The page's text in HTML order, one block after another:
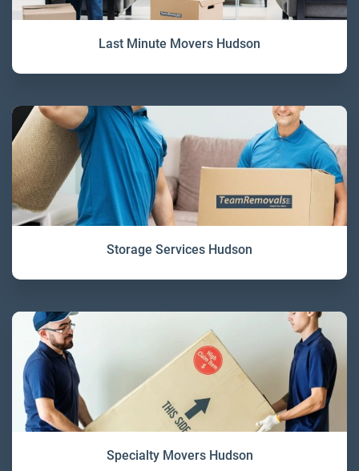
Last Minute Movers Hudson
Storage Services Hudson
Specialty Movers Hudson